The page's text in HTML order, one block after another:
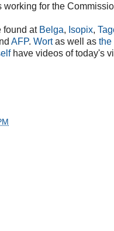
working for the
found at Belga, Isopix,
AFP. Wortas well as the
have videos of today's